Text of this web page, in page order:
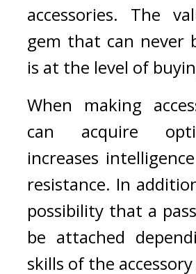
accessories. The
gem that can never
is at the level of
When making
can acquire
increases
resistance. In
possibility that a
be attached
skills of the